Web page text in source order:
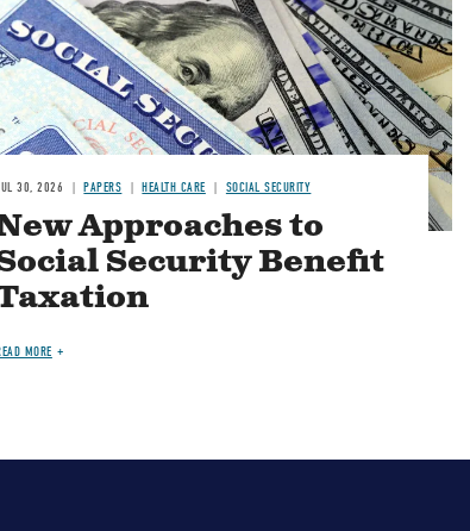
30, 2026 PAPERS HEALTH CARE SOCIAL SECURITY
Approaches to
Security Benefit
MORE